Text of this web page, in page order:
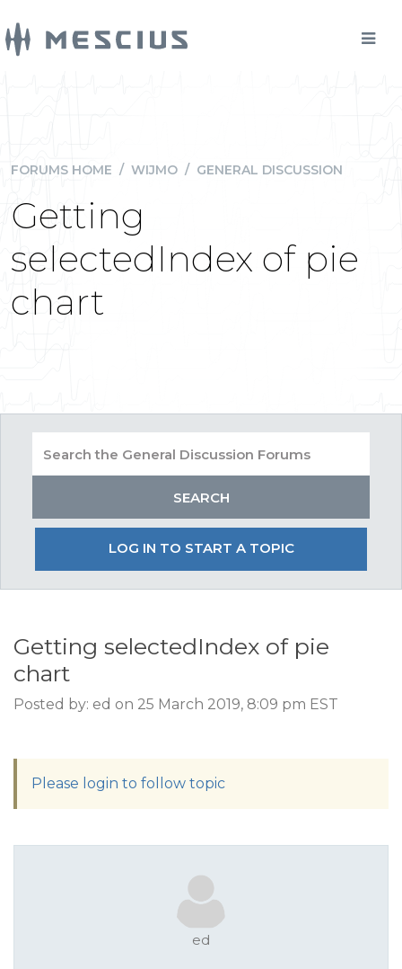
FORUMS HOME / WIJMO / GENERAL DISCUSSION
Getting
selectedIndex of pie
chart
LOG IN TO START A TOPIC
Getting selectedIndex of pie
chart
Posted by: ed on 25 March 2019, 8:09 pm EST
Please login to follow topic
ed